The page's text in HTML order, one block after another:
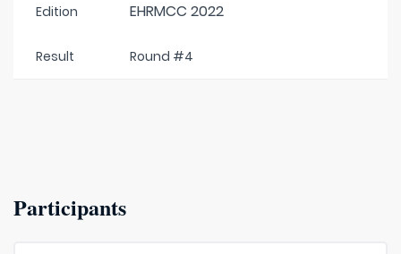
Edition EHRMCC 2022
Result Round #4
Participants